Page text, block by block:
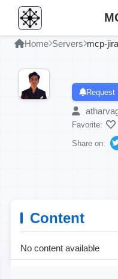
Home Servers mcp-jira
Request
Favorite:
Share on:
Content
No content available